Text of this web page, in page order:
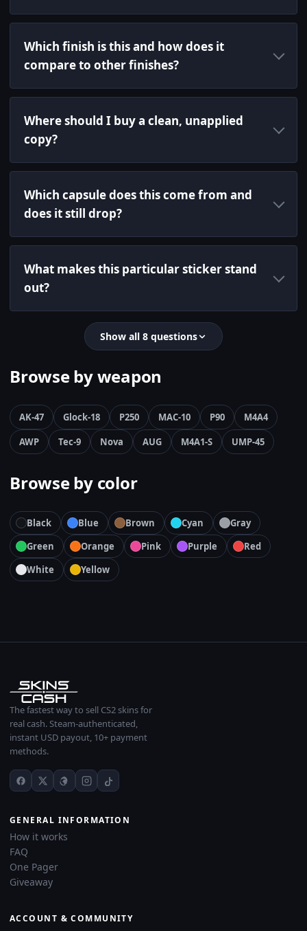
Which finish is this and how does it
compare to other finishes?
Where should I buy a clean, unapplied
copy?
Which capsule does this come from and
does it still drop?
What makes this particular sticker stand
out?
Show all 8 questions
Browse by weapon
AK-47 Glock-18 P250 MAC-10 P90
M4A4
AWP
Tec-9 Nova AUG M4A1-S UMP-45
Browse by color
Black Blue Brown Cyan
Gray
Green
Orange Pink Purple
Red
White
Yellow
The fastest way to sell CS2 skins for
real cash. Steam-authenticated,
instant USD payout, 10+ payment
methods.
GENERAL INFORMATION
How it works
FAQ
One Pager
Giveaway
ACCOUNT & COMMUNITY